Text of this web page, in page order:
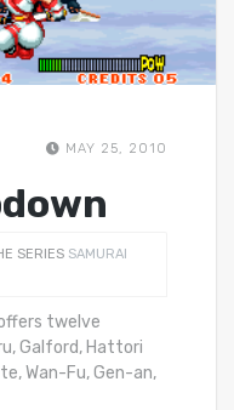
MAY 25, 2010
SERIES SAMURAI
twelve
Galford, Hattori
Wan-Fu, Gen-an,